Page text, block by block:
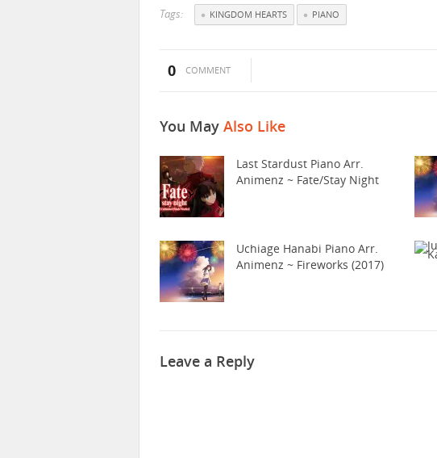
Tags: KINGDOM HEARTS PIANO
0 COMMENT
You May Also Like
Last Stardust Piano Arr.
Animenz ~ Fate/Stay Night
Uchiage Hanabi Piano Arr.
Animenz ~ Fireworks (2017)
Leave a Reply